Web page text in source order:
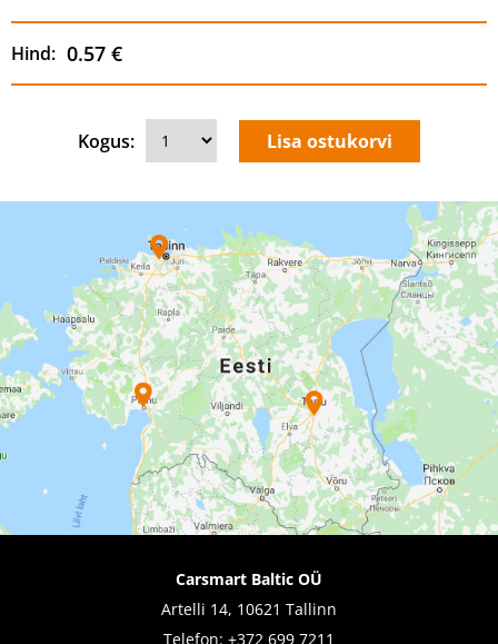
Hind: 0.57 €
Kogus:
Carsmart Baltic OÜ
Artelli 14, 10621 Tallinn
Telefon: +372 699 7211